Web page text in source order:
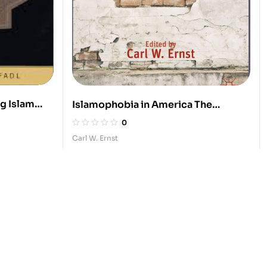
Islam
Islamophobia in America The
Anatomy of Intolerance
0
Carl W. Ernst